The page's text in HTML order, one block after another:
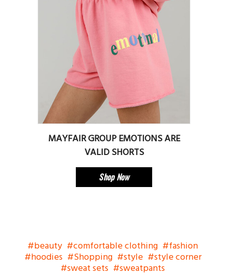
MAYFAIR GROUP EMOTIONS ARE
VALID SHORTS
Shop Now
beauty comfortable clothing fashion
hoodies Shopping style style corner
sweat sets sweatpants